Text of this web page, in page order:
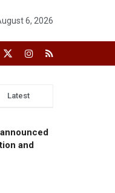
6, 2026
Latest
and